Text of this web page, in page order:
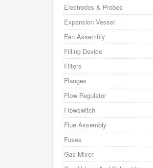
Electrodes & Probes
Expansion Vessel
Fan Assembly
Filling Device
Filters
Flanges
Flow Regulator
Flowswitch
Flue Assembly
Fuses
Gas Mixer